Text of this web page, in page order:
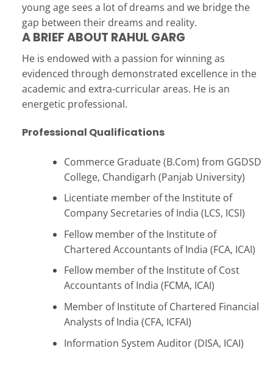
young age sees a lot of dreams and we bridge the
gap between their dreams and reality.
A BRIEF ABOUT RAHUL GARG
He is endowed with a passion for winning as
evidenced through demonstrated excellence in the
academic and extra-curricular areas. He is an
energetic professional.
Professional Qualifications
Commerce Graduate (B.Com) from GGDSD
College, Chandigarh (Panjab University)
Licentiate member of the Institute of
Company Secretaries of India (LCS, ICSI)
Fellow member of the Institute of
Chartered Accountants of India (FCA, ICAI)
Fellow member of the Institute of Cost
Accountants of India (FCMA, ICAI)
Member of Institute of Chartered Financial
Analysts of India (CFA, ICFAI)
Information System Auditor (DISA, ICAI)